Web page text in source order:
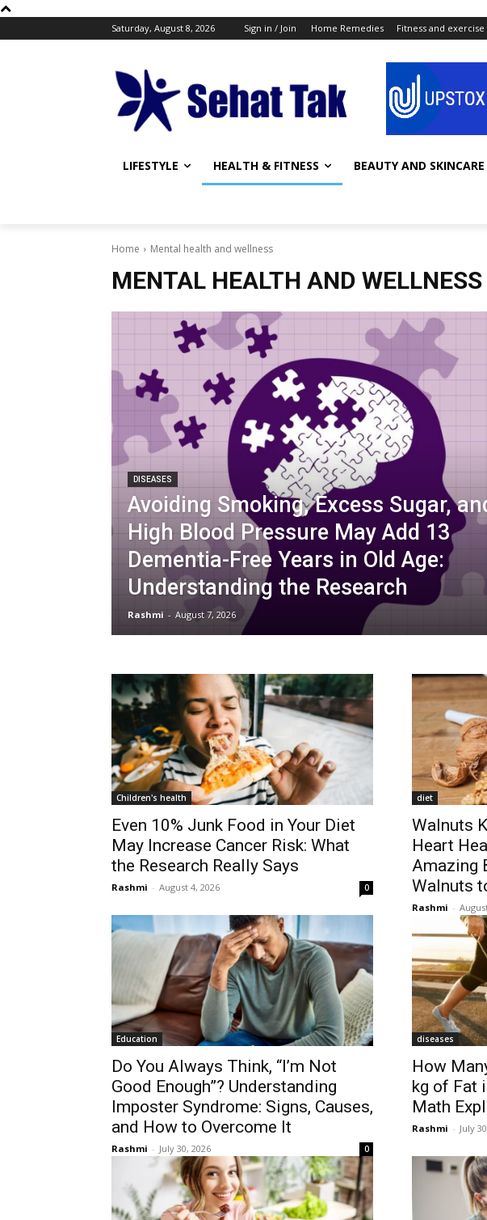
Saturday, August 8, 2026 Sign in / Join Home Remedies Fitness and exercise
LIFESTYLE HEALTH & FITNESS BEAUTY AND SKINCARE
Home Mental health and wellness
MENTAL HEALTH AND WELLNESS
DISEASES
Avoiding Smoking, Excess Sugar,
High Blood Pressure May Add 13
Dementia-Free Years in Old Age:
Understanding the Research
Rashmi - August 7, 2026
Children's health
Even 10% Junk Food in Your Diet
May Increase Cancer Risk: What
the Research Really Says
Rashmi - August 4, 2026 0
diet
Walnuts
Heart
Amazing
Walnuts
Rashmi -
Education
Do You Always Think, “I’m Not
Good Enough”? Understanding
Imposter Syndrome: Signs, Causes,
and How to Overcome It
Rashmi - July 30, 2026 0
diseases
How
kg of Fat
Math
Rashmi - July